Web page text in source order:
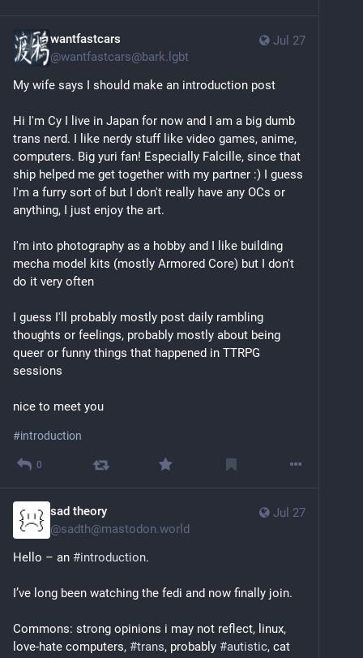
Jul 27
wantfastcars
@wantfastcars@bark.lgbt
My wife says I should make an introduction post
Hi I'm Cy I live in Japan for now and I am a big dumb
trans nerd. I like nerdy stuff like video games, anime,
computers. Big yuri fan! Especially Falcille, since that
ship helped me get together with my partner :) I guess
I'm a furry sort of but I don't really have any OCs or
anything, I just enjoy the art.
I'm into photography as a hobby and I like building
mecha model kits (mostly Armored Core) but I don't
do it very often
I guess I'll probably mostly post daily rambling
thoughts or feelings, probably mostly about being
queer or funny things that happened in TTRPG
sessions
nice to meet you
#introduction
0
Jul 27
sad theory
@sadth@mastodon.world
Hello – an #introduction.
I’ve long been watching the fedi and now finally join.
Commons: strong opinions i may not reflect, linux,
love-hate computers, #trans, probably #autistic, cat